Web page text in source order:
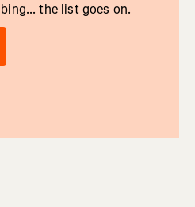
the list goes on.